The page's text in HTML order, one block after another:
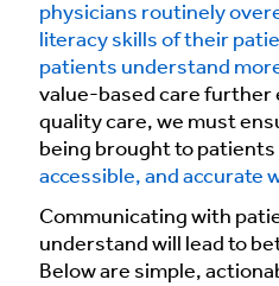
physicians routinely
literacy skills of their
patients understand
value-based care further
quality care, we must
being brought to patients
accessible, and accurate
Communicating with
understand will lead to
Below are simple,